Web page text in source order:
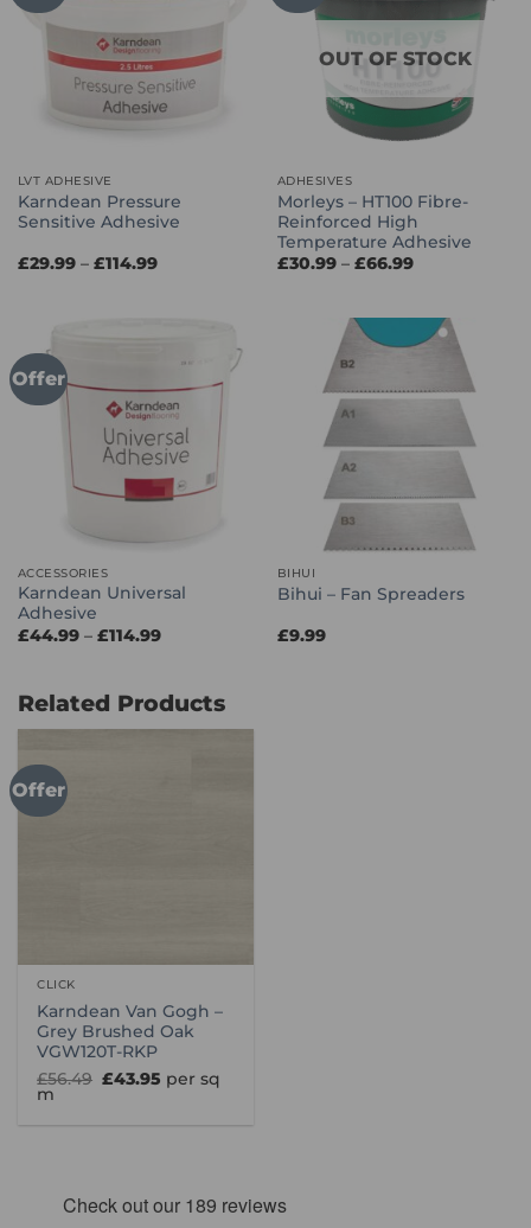
LVT ADHESIVE
Karndean Pressure
Sensitive Adhesive
£29.99 – £114.99Price
£114.99
OUT OF STOCK
ADHESIVES
Morleys – HT100 Fibre-
Reinforced High
Temperature Adhesive
£30.99 – £66.99Price
£66.99
Offer
ACCESSORIES
Karndean Universal
Adhesive
£44.99 – £114.99Price
£114.99
BIHUI
Bihui – Fan Spreaders
£9.99
Related Products
Offer
CLICK
Karndean Van Gogh –
Grey Brushed Oak
VGW120T-RKP
£56.49 Original
£43.95 Current
price
per sq
m